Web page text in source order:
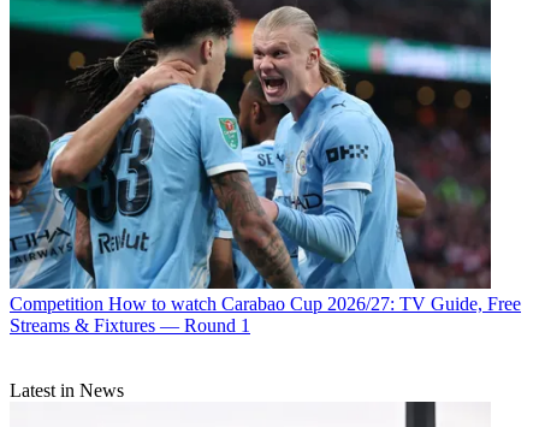
Competition How to watch Carabao Cup 2026/27: TV Guide, Free
Streams & Fixtures — Round 1
Latest in News